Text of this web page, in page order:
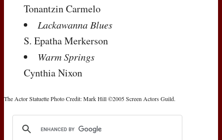
Tonantzin Carmelo
Lackawanna Blues
S. Epatha Merkerson
Warm Springs
Cynthia Nixon
The Actor Statuette Photo Credit: Mark Hill ©2005 Screen Actors Guild.